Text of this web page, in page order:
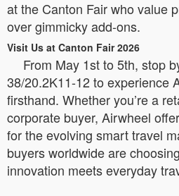
at the Canton Fair who value
over gimmicky add-ons.
Visit Us at Canton Fair 2026
From May 1st to 5th, stop
38/20.2K11-12 to experience
firsthand. Whether you’re a
corporate buyer, Airwheel
for the evolving smart travel
buyers worldwide are
innovation meets everyday